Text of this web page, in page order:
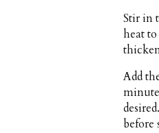
Stir in
heat
Add
before